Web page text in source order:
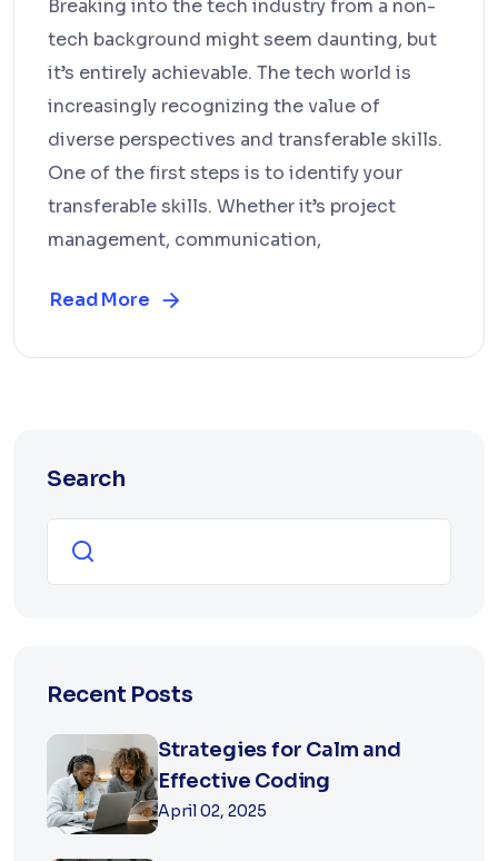
Breaking into the tech industry from a non-
tech background might seem daunting, but
it’s entirely achievable. The tech world is
increasingly recognizing the value of
diverse perspectives and transferable skills.
One of the first steps is to identify your
transferable skills. Whether it’s project
management, communication,
Read More
Search
Search
Recent Posts
Strategies for Calm and
Effective Coding
April 02, 2025